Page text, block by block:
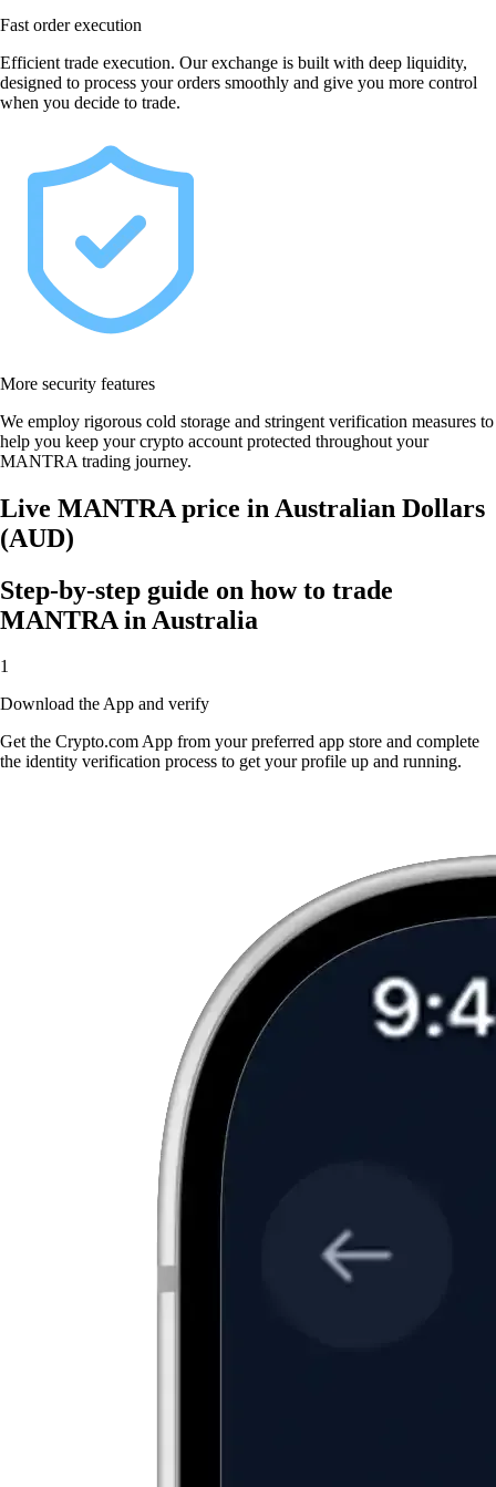
Fast order execution
Efficient trade execution. Our exchange is built with deep liquidity,
designed to process your orders smoothly and give you more control
when you decide to trade.
More security features
We employ rigorous cold storage and stringent verification measures to
help you keep your crypto account protected throughout your
MANTRA trading journey.
Live MANTRA price in Australian Dollars
(AUD)
Step-by-step guide on how to trade
MANTRA in Australia
1
Download the App and verify
Get the Crypto.com App from your preferred app store and complete
the identity verification process to get your profile up and running.